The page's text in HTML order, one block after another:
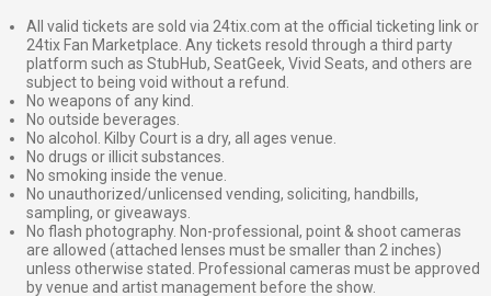
All valid tickets are sold via 24tix.com at the official ticketing link or
24tix Fan Marketplace. Any tickets resold through a third party
platform such as StubHub, SeatGeek, Vivid Seats, and others are
subject to being void without a refund.
No weapons of any kind.
No outside beverages.
No alcohol. Kilby Court is a dry, all ages venue.
No drugs or illicit substances.
No smoking inside the venue.
No unauthorized/unlicensed vending, soliciting, handbills,
sampling, or giveaways.
No flash photography. Non-professional, point & shoot cameras
are allowed (attached lenses must be smaller than 2 inches)
unless otherwise stated. Professional cameras must be approved
by venue and artist management before the show.